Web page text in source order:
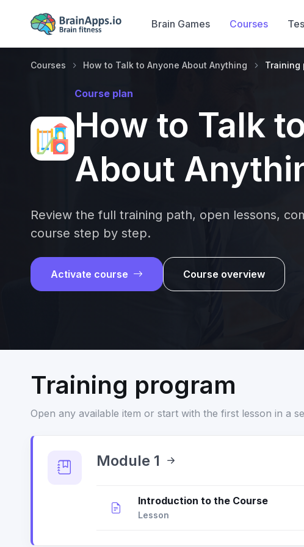
Brain Games Courses
Courses How to Talk to Anyone About Anything Training
Course plan
How to Talk
About
Review the full training path, open lessons,
course step by step.
Activate course Course overview
Training program
Open any available item or start with the first lesson in a
Module 1
Introduction to the Course
Lesson